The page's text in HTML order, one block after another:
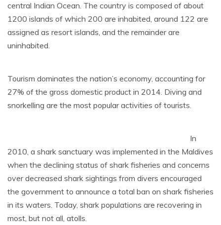
central Indian Ocean. The country is composed of about
1200 islands of which 200 are inhabited, around 122 are
assigned as resort islands, and the remainder are
uninhabited.
Tourism dominates the nation’s economy, accounting for
27% of the gross domestic product in 2014. Diving and
snorkelling are the most popular activities of tourists.
In
2010, a shark sanctuary was implemented in the Maldives
when the declining status of shark fisheries and concerns
over decreased shark sightings from divers encouraged
the government to announce a total ban on shark fisheries
in its waters. Today, shark populations are recovering in
most, but not all, atolls.